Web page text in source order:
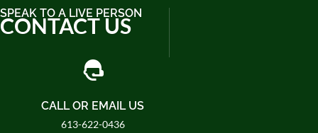
SPEAK TO A LIVE PERSON
CONTACT US
CALL OR EMAIL US
613-622-0436